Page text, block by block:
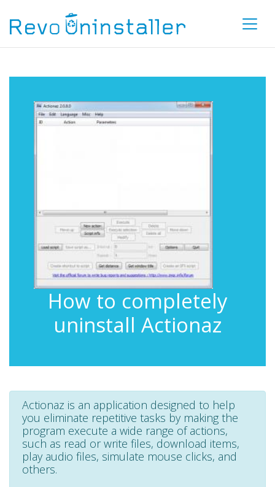
How to completely
uninstall Actionaz
Actionaz is an application designed to help
you eliminate repetitive tasks by making the
program execute a wide range of actions,
such as read or write files, download items,
play audio files, simulate mouse clicks, and
others.